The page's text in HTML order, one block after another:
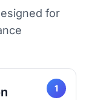
for
1